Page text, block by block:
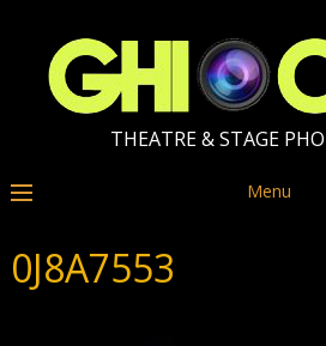
THEATRE & STAGE
Menu
0J8A7553